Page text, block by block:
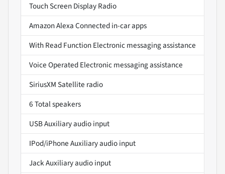
Touch Screen Display Radio
Amazon Alexa Connected in-car apps
With Read Function Electronic messaging assistance
Voice Operated Electronic messaging assistance
SiriusXM Satellite radio
6 Total speakers
USB Auxiliary audio input
IPod/iPhone Auxiliary audio input
Jack Auxiliary audio input